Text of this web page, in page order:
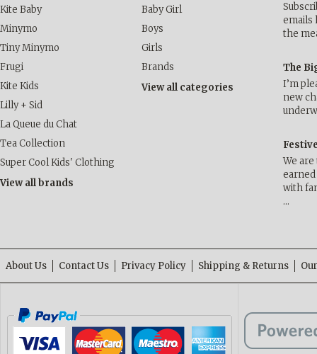
Kite Baby
Minymo
Tiny Minymo
Frugi
Kite Kids
Lilly + Sid
La Queue du Chat
Tea Collection
Super Cool Kids' Clothing
View all brands
Baby Girl
Boys
Girls
Brands
View all categories
emails
the
The
I’m
new
We
with
…
About Us Contact Us Privacy Policy Shipping & Returns